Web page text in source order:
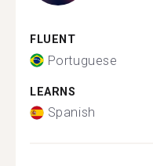
FLUENT
Portuguese
LEARNS
Spanish